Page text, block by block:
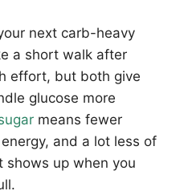
next carb-heavy
a short walk after
effort, but both give
glucose more
means fewer
and a lot less of
shows up when you